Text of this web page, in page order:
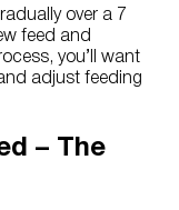
over a 7
feed and
you’ll want
adjust feeding
– The